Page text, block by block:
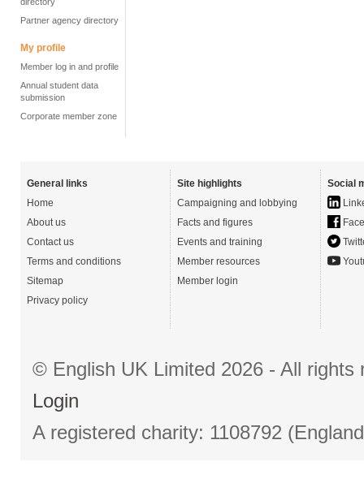
Partner agency directory
My profile
Member log in and profile
Annual student data
submission
Corporate member zone
General links
Home
About us
Contact us
Terms and conditions
Sitemap
Privacy policy
Site highlights
Campaigning and lobbying
Facts and figures
Events and training
Member resources
Member login
Social
© English UK Limited 2026 - All
Login
A registered charity: 1108792